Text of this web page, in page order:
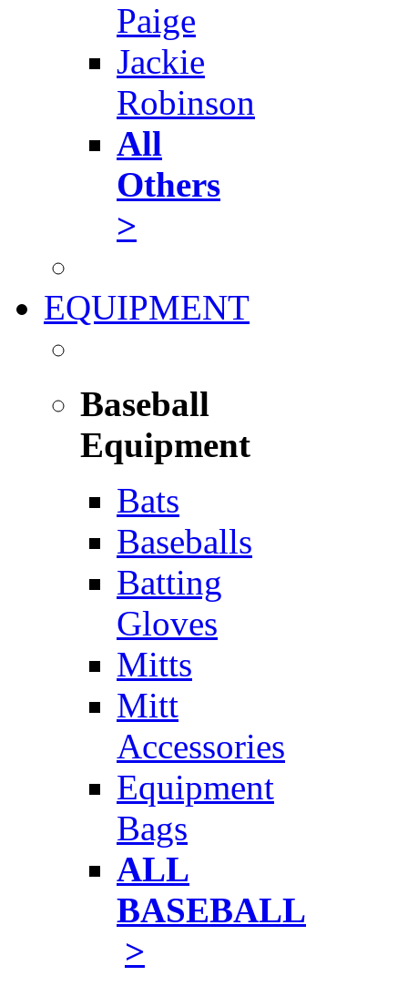
Paige
Jackie
Robinson
All
Others
>
EQUIPMENT
Baseball
Equipment
Bats
Baseballs
Batting
Gloves
Mitts
Mitt
Accessories
Equipment
Bags
ALL
BASEBALL
>